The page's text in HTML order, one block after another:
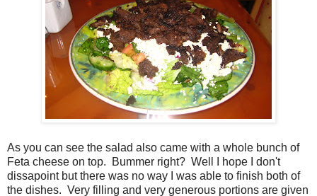
As you can see the salad also came with a whole bunch of
Feta cheese on top. Bummer right? Well I hope I don't
dissapoint but there was no way I was able to finish both of
the dishes. Very filling and very generous portions are given